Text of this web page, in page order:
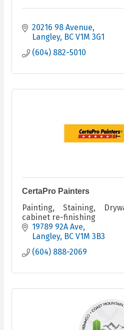
20216 98 Avenue
Langley BC V1M 3G1
(604) 882-5010
CertaPro Painters
Painting, Staining,
cabinet re-finishing
19789 92A Ave
Langley BC V1M 3B3
(604) 888-2069